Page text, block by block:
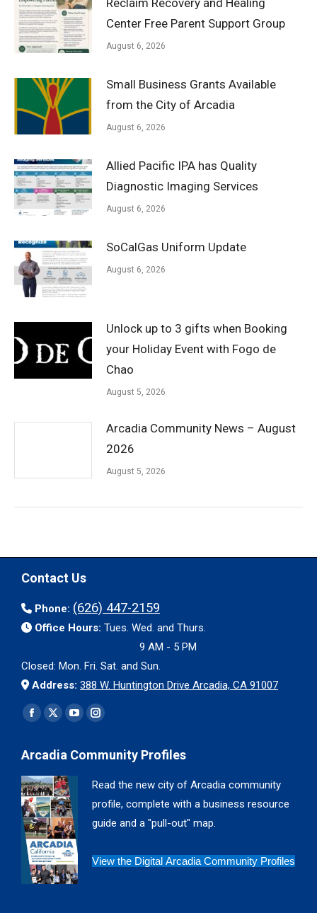
Reclaim Recovery and Healing
Center Free Parent Support Group
August 6, 2026
Small Business Grants Available
from the City of Arcadia
August 6, 2026
Allied Pacific IPA has Quality
Diagnostic Imaging Services
August 6, 2026
SoCalGas Uniform Update
August 6, 2026
Unlock up to 3 gifts when Booking
your Holiday Event with Fogo de
Chao
August 5, 2026
Arcadia Community News – August
2026
August 5, 2026
Contact Us
Phone: (626) 447-2159
Office Hours: Tues. Wed. and Thurs.
9 AM - 5 PM
Closed: Mon. Fri. Sat. and Sun.
Address: 388 W. Huntington Drive Arcadia, CA 91007
Find us on:
Facebook
opens
in
new
window
X
opens
in
new
window
YouTube
opens
window
Instagram
opens
window
Arcadia Community Profiles
Read the new city of Arcadia community
profile, complete with a business resource
guide and a "pull-out" map.
View the Digital Arcadia Community Profiles